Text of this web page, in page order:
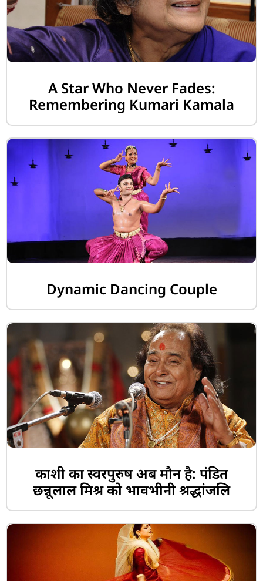
A Star Who Never Fades:
Remembering Kumari Kamala
Dynamic Dancing Couple
काशी का स्वरपुरुष अब मौन है: पंडित
छन्नूलाल मिश्र को भावभीनी श्रद्धांजलि